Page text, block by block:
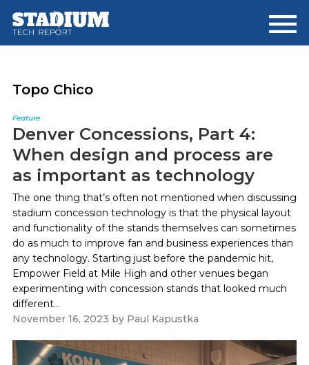
main
footer
Topo Chico
Feature
Denver Concessions, Part 4:
When design and process are
as important as technology
The one thing that’s often not mentioned when discussing
stadium concession technology is that the physical layout
and functionality of the stands themselves can sometimes
do as much to improve fan and business experiences than
any technology. Starting just before the pandemic hit,
Empower Field at Mile High and other venues began
experimenting with concession stands that looked much
different...
November 16, 2023 by Paul Kapustka